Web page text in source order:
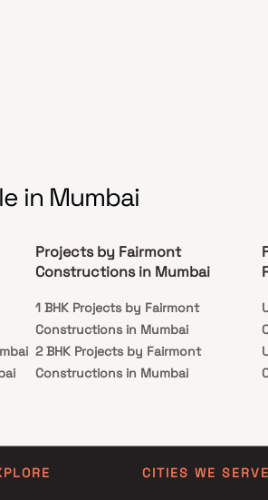
in Mumbai
Projects by Fairmont
Constructions in Mumbai
1 BHK Projects by Fairmont
Constructions in Mumbai
2 BHK Projects by Fairmont
Constructions in Mumbai
CITIES WE SERVE